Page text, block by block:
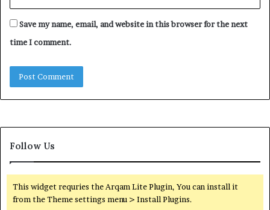
Save my name, email, and website in this browser for the next
time I comment.
Follow Us
This widget requries the Arqam Lite Plugin, You can install it
from the Theme settings menu > Install Plugins.